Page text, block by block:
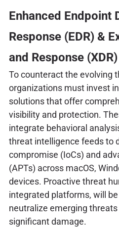
Enhanced Endpoint
Response (EDR) &
and Response (XDR)
To counteract the evolving
organizations must invest
solutions that offer
visibility and protection.
integrate behavioral
threat intelligence feeds to
compromise (IoCs) and
(APTs) across macOS,
devices. Proactive threat
integrated platforms, will
neutralize emerging
significant damage.